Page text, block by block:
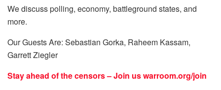
We discuss polling, economy, battleground states, and
more.
Our Guests Are: Sebastian Gorka, Raheem Kassam,
Garrett Ziegler
Stay ahead of the censors – Join uswarroom.org/join